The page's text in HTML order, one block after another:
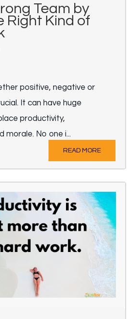
Team by
Right Kind of
positive, negative or
It can have huge
productivity,
morale. No one i...
READ MORE